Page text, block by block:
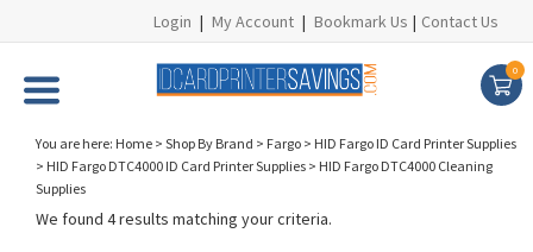
Login | My Account | Bookmark Us | Contact Us
0
You are here: Home > Shop By Brand > Fargo > HID Fargo ID Card Printer Supplies
> HID Fargo DTC4000 ID Card Printer Supplies > HID Fargo DTC4000 Cleaning
Supplies
We found 4 results matching your criteria.